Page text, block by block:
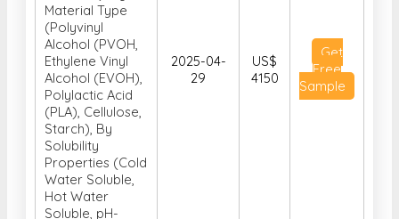
Material Type
(Polyvinyl
Alcohol (PVOH,
Ethylene Vinyl
Alcohol (EVOH),
Polylactic Acid
(PLA), Cellulose,
Starch), By
Solubility
Properties (Cold
Water Soluble,
Hot Water
Soluble, pH-
2025-04-
29
US$
4150
Get
Free
Sample